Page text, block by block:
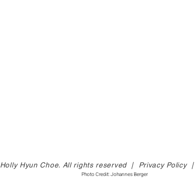
Holly Hyun Choe. All rights reserved | Privacy Policy |
Photo Credit: Johannes Berger